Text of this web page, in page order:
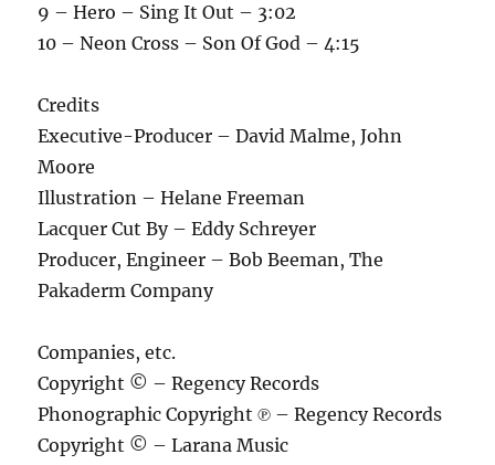
9 – Hero – Sing It Out – 3:02
10 – Neon Cross – Son Of God – 4:15
Credits
Executive-Producer – David Malme, John
Moore
Illustration – Helane Freeman
Lacquer Cut By – Eddy Schreyer
Producer, Engineer – Bob Beeman, The
Pakaderm Company
Companies, etc.
Copyright © – Regency Records
Phonographic Copyright ℗ – Regency Records
Copyright © – Larana Music